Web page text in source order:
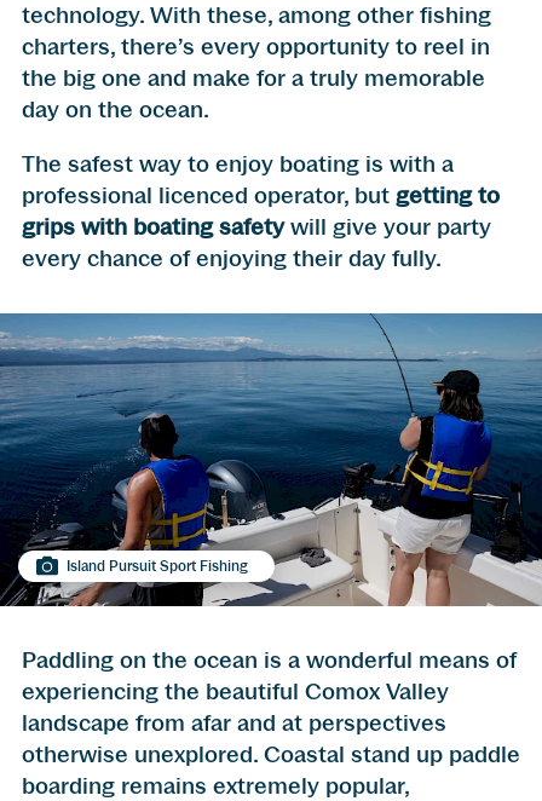
technology. With these, among other fishing
charters, there’s every opportunity to reel in
the big one and make for a truly memorable
day on the ocean.
The safest way to enjoy boating is with a
professional licenced operator, but getting to
grips with boating safetywill give your party
every chance of enjoying their day fully.
Island Pursuit Sport Fishing
Paddling on the ocean is a wonderful means of
experiencing the beautiful Comox Valley
landscape from afar and at perspectives
otherwise unexplored. Coastal stand up paddle
boarding remains extremely popular,